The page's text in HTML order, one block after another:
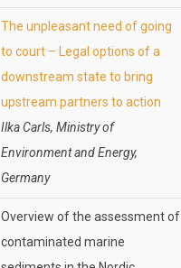
The unpleasant need of going
to court – Legal options of a
downstream state to bring
upstream partners to action
Ilka Carls, Ministry of
Environment and Energy,
Germany
Overview of the assessment of
contaminated marine